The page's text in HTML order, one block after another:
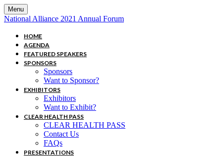
Menu
National Alliance 2021 Annual Forum
HOME
AGENDA
FEATURED SPEAKERS
SPONSORS
Sponsors
Want to Sponsor?
EXHIBITORS
Exhibitors
Want to Exhibit?
CLEAR HEALTH PASS
CLEAR HEALTH PASS
Contact Us
FAQs
PRESENTATIONS